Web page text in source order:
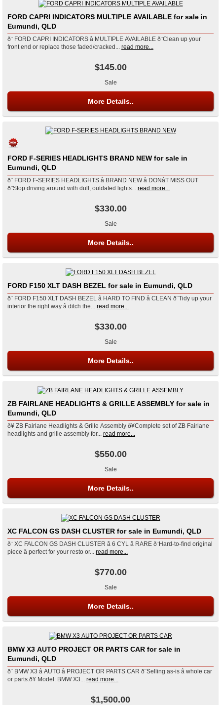
FORD CAPRI INDICATORS MULTIPLE AVAILABLE for sale in
Eumundi, QLD
ð¨ FORD CAPRI INDICATORS â MULTIPLE AVAILABLE ð¨Clean up your
front end or replace those faded/cracked...
read more...
$145.00
Sale
More Details..
FORD F-SERIES HEADLIGHTS BRAND NEW for sale in
Eumundi, QLD
ð¨ FORD F-SERIES HEADLIGHTS â BRAND NEW â DONâT MISS OUT
ð¨Stop driving around with dull, outdated lights... read more...
$330.00
Sale
More Details..
FORD F150 XLT DASH BEZEL for sale in Eumundi, QLD
ð¨ FORD F150 XLT DASH BEZEL â HARD TO FIND â CLEAN ð¨Tidy up your
interior the right way â ditch the... read more...
$330.00
Sale
More Details..
ZB FAIRLANE HEADLIGHTS & GRILLE ASSEMBLY for sale in
Eumundi, QLD
ð¥ ZB Fairlane Headlights & Grille Assembly ð¥Complete set of ZB Fairlane
headlights and grille assembly for... read more...
$550.00
Sale
More Details..
XC FALCON GS DASH CLUSTER for sale in Eumundi, QLD
ð¨ XC FALCON GS DASH CLUSTER â 6 CYL â RARE ð¨Hard-to-find original
piece â perfect for your resto or... read more...
$770.00
Sale
More Details..
BMW X3 AUTO PROJECT OR PARTS CAR for sale in
Eumundi, QLD
ð¨ BMW X3 â AUTO â PROJECT OR PARTS CAR ð¨Selling as-is â whole car
or parts.ð¥ Model: BMW X3...
read more...
$1,500.00